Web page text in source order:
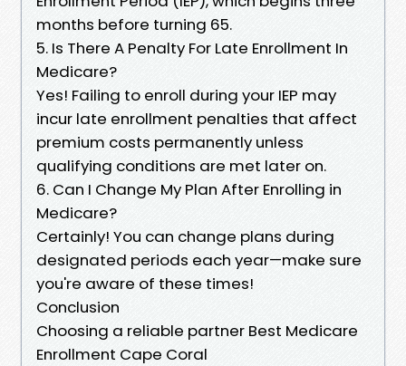
months before turning 65.
5. Is There A Penalty For Late Enrollment In
Medicare?
Yes! Failing to enroll during your IEP may
incur late enrollment penalties that affect
premium costs permanently unless
qualifying conditions are met later on.
6. Can I Change My Plan After Enrolling in
Medicare?
Certainly! You can change plans during
designated periods each year—make sure
you're aware of these times!
Conclusion
Choosing a reliable partner Best Medicare
Enrollment Cape Coral